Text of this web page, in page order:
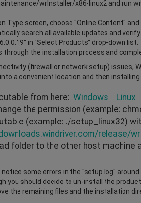
wrInstaller/x86-linux2 and run
Type screen, choose "Online Content"
search all available updates and
in "Select Products" drop-down list.
through the installation process and
(firewall or network setup) issues,
a convenient location and then
from here: Windows
Linux
the permission (example:
(example: ./setup_linux32)
release/
folder to the other host machine
notice some errors in the "setup.log"
you should decide to un-install the
the remaining files and the installation